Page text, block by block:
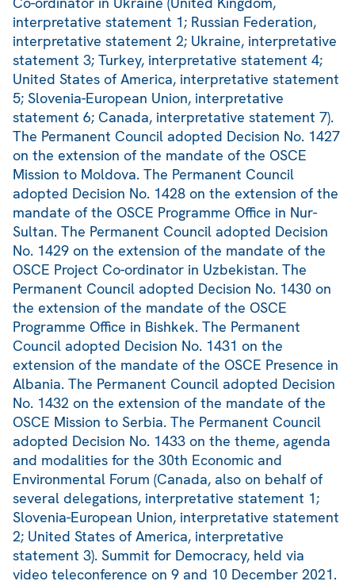
interpretative statement 1; Russian Federation,
interpretative statement 2; Ukraine, interpretative
statement 3; Turkey, interpretative statement 4;
United States of America, interpretative statement
5; Slovenia-European Union, interpretative
statement 6; Canada, interpretative statement 7).
The Permanent Council adopted Decision No. 1427
on the extension of the mandate of the OSCE
Mission to Moldova. The Permanent Council
adopted Decision No. 1428 on the extension of the
mandate of the OSCE Programme Office in Nur-
Sultan. The Permanent Council adopted Decision
No. 1429 on the extension of the mandate of the
OSCE Project Co-ordinator in Uzbekistan. The
Permanent Council adopted Decision No. 1430 on
the extension of the mandate of the OSCE
Programme Office in Bishkek. The Permanent
Council adopted Decision No. 1431 on the
extension of the mandate of the OSCE Presence in
Albania. The Permanent Council adopted Decision
No. 1432 on the extension of the mandate of the
OSCE Mission to Serbia. The Permanent Council
adopted Decision No. 1433 on the theme, agenda
and modalities for the 30th Economic and
Environmental Forum (Canada, also on behalf of
several delegations, interpretative statement 1;
Slovenia-European Union, interpretative statement
2; United States of America, interpretative
statement 3). Summit for Democracy, held via
video teleconference on 9 and 10 December 2021.